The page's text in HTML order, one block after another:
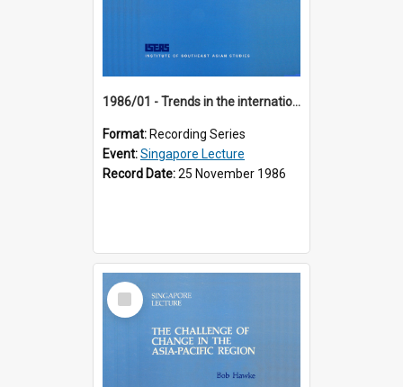
1986/01 - Trends in the international financial system (7th Singapore Lecture)
Format: Recording Series
Event:Singapore Lecture
Record Date:25 November 1986
Select
Item